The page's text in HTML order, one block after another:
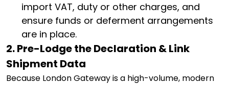
import VAT, duty or other charges, and
ensure funds or deferment arrangements
are in place.
2. Pre-Lodge the Declaration & Link
Shipment Data
Because London Gateway is a high-volume, modern